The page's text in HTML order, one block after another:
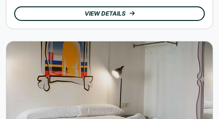
VIEW DETAILS